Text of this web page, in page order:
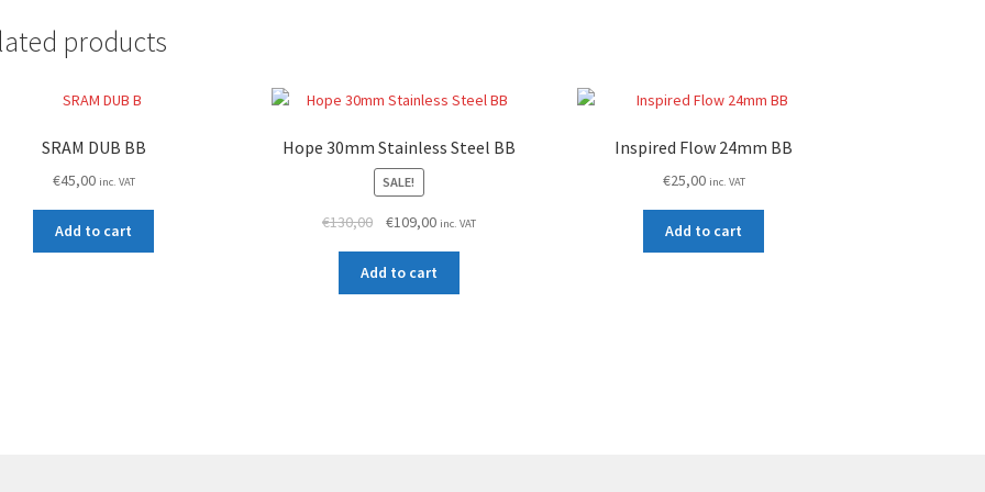
products
SRAM DUB BB
€45,00 inc. VAT
Add to cart
Hope 30mm Stainless Steel BB
SALE!
€130,00
Original
was:
€130,00.
€109,00Current
is:
€109,00.
inc. VAT
Add to cart
Inspired Flow 24mm BB
€25,00 inc. VAT
Add to cart